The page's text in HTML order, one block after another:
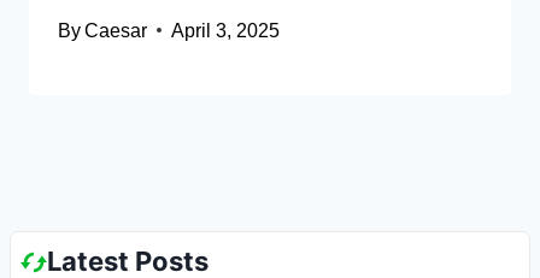
ByCaesar April 3, 2025
Latest Posts